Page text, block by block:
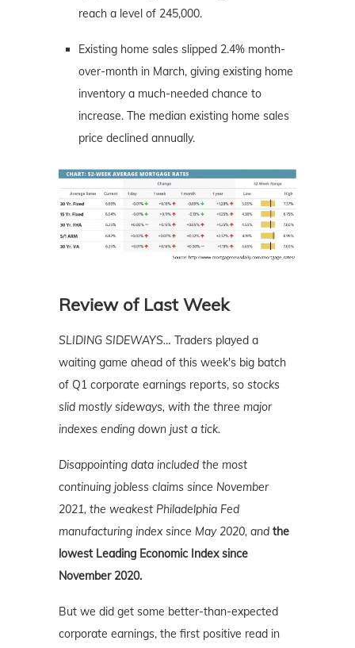
reach a level of 245,000.
Existing home sales slipped 2.4% month-
over-month in March, giving existing home
inventory a much-needed chance to
increase. The median existing home sales
price declined annually.
Review of Last Week
SLIDING SIDEWAYS… Traders played a
waiting game ahead of this week's big batch
of Q1 corporate earnings reports, so stocks
slid mostly sideways, with the three major
indexes ending down just a tick.
Disappointing data included the most
continuing jobless claims since November
2021, the weakest Philadelphia Fed
manufacturing index since May 2020, and the
lowest Leading Economic Index since
November 2020.
But we did get some better-than-expected
corporate earnings, the first positive read in